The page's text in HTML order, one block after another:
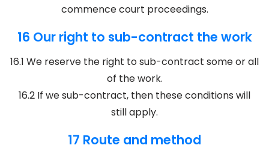
commence court proceedings.
16 Our right to sub-contract the work
16.1 We reserve the right to sub-contract some or all
of the work.
16.2 If we sub-contract, then these conditions will
still apply.
17 Route and method